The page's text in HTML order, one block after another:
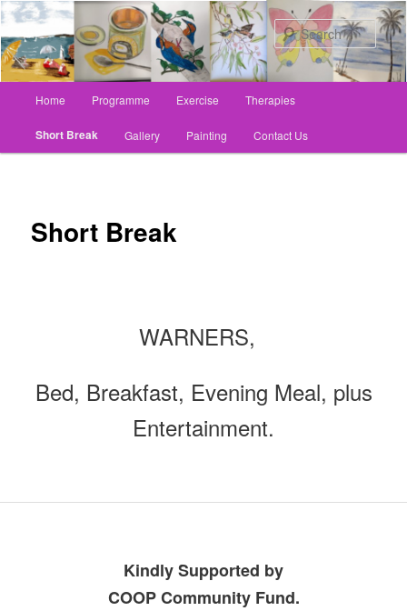
Skip
to
primary
content
Home Programme Exercise Therapies
Short Break Gallery Painting Contact Us
Short Break
WARNERS,
Bed, Breakfast, Evening Meal, plus
Entertainment.
Kindly Supported by
COOP Community Fund.